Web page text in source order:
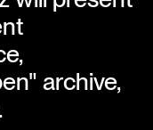
archive,